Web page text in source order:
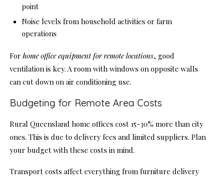
point
Noise levels from household activities or farm
operations
For home office equipment for remote locations, good
ventilation is key. A room with windows on opposite walls
can cut down on air conditioning use.
Budgeting for Remote Area Costs
Rural Queensland home offices cost 15-30% more than city
ones. This is due to delivery fees and limited suppliers. Plan
your budget with these costs in mind.
Transport costs affect everything from furniture delivery